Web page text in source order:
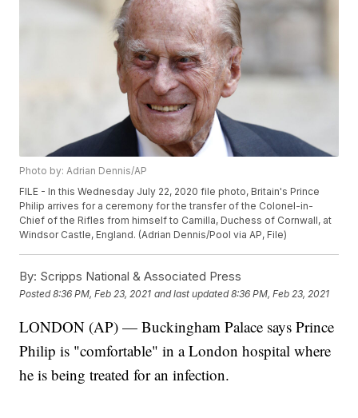
Photo by: Adrian Dennis/AP
FILE - In this Wednesday July 22, 2020 file photo, Britain's Prince
Philip arrives for a ceremony for the transfer of the Colonel-in-
Chief of the Rifles from himself to Camilla, Duchess of Cornwall, at
Windsor Castle, England. (Adrian Dennis/Pool via AP, File)
By: Scripps National & Associated Press
Posted8:36 PM, Feb 23, 2021 and last updated 8:36 PM, Feb 23, 2021
LONDON (AP) — Buckingham Palace says Prince
Philip is "comfortable" in a London hospital where
he is being treated for an infection.